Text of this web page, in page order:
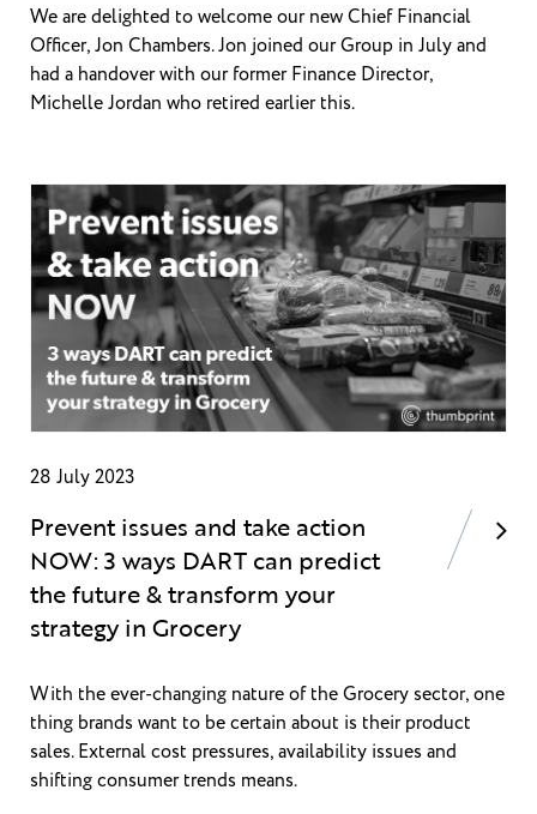
We are delighted to welcome our new Chief Financial
Officer, Jon Chambers. Jon joined our Group in July and
had a handover with our former Finance Director,
Michelle Jordan who retired earlier this.
28 July 2023
Prevent issues and take action
NOW: 3 ways DART can predict
the future & transform your
strategy in Grocery
With the ever-changing nature of the Grocery sector, one
thing brands want to be certain about is their product
sales. External cost pressures, availability issues and
shifting consumer trends means.